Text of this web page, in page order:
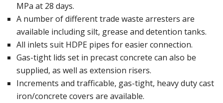
MPa at 28 days.
A number of different trade waste arresters are
available including silt, grease and detention tanks.
All inlets suit HDPE pipes for easier connection.
Gas-tight lids set in precast concrete can also be
supplied, as well as extension risers.
Increments and trafficable, gas-tight, heavy duty cast
iron/concrete covers are available.